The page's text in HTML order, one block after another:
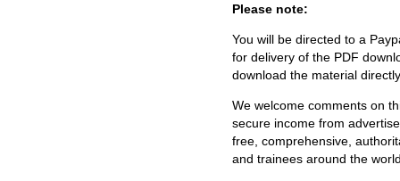
Please note:
You will be directed to a
for delivery of the PDF
download the material
We welcome comments on
secure income from
free, comprehensive,
and trainees around the